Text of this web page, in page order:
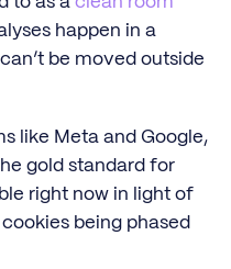
happen in a
be moved outside
like Meta and Google,
gold standard for
right now in light of
being phased